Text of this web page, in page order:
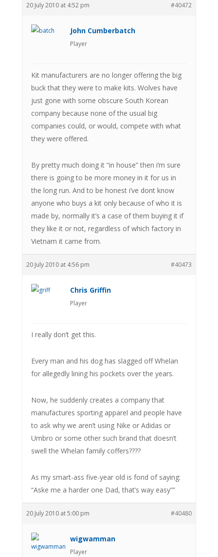
20 July 2010 at 4:52 pm #40472
John Cumberbatch
Player
Kit manufacturers are no longer offering the big
buck that they were to make kits. Wolves have
just gone with some obscure South Korean
company because none of the usual big
companies could, or would, compete with what
they were offered.
By pretty much doing it “in house” then i’m sure
there is going to be more money in it for us in
the long run. And to be honest i’ve dont know
anyone who buys a kit only because of who it is
made by, normally it’s a case of them buying it if
they like it or not, regardless of which factory in
Vietnam it came from.
20 July 2010 at 4:56 pm #40473
Chris Griffin
Player
I really don’t get this.
Every man and his dog has slagged off Whelan
for allegedly lining his pockets over the years.
Now, he suddenly creates a company that
manufactures sporting apparel and people have
to ask why we aren’t using Nike or Adidas or
Umbro or some other such brand that doesn’t
swell the Whelan family coffers????
As my smart-ass five-year old is fond of saying:
“Aske me a harder one Dad, that’s way easy””
20 July 2010 at 5:00 pm #40480
wigwamman
Player